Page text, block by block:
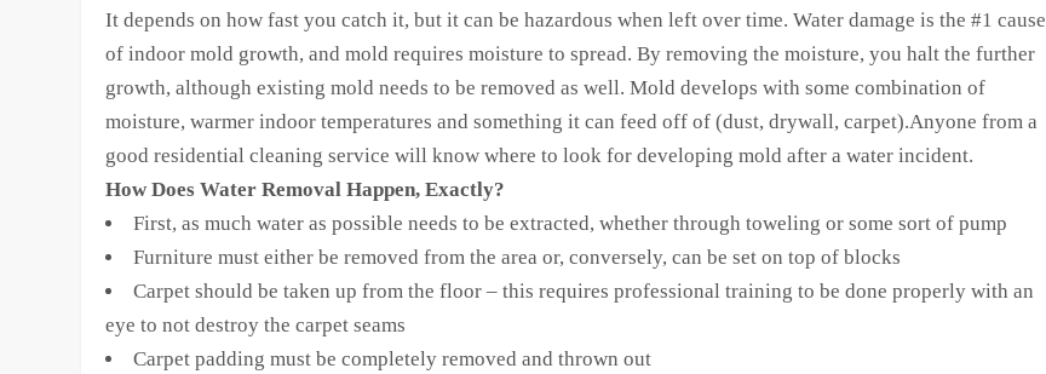
It depends on how fast you catch it, but it can be hazardous when left over time. Water damage is the #1 cause
of indoor mold growth, and mold requires moisture to spread. By removing the moisture, you halt the further
growth, although existing mold needs to be removed as well. Mold develops with some combination of
moisture, warmer indoor temperatures and something it can feed off of (dust, drywall, carpet).Anyone from a
good residential cleaning service will know where to look for developing mold after a water incident.
How Does Water Removal Happen, Exactly?
First, as much water as possible needs to be extracted, whether through toweling or some sort of pump
Furniture must either be removed from the area or, conversely, can be set on top of blocks
Carpet should be taken up from the floor – this requires professional training to be done properly with an
eye to not destroy the carpet seams
Carpet padding must be completely removed and thrown out